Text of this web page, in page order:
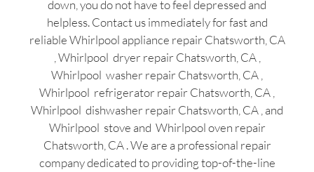
down, you do not have to feel depressed and
helpless. Contact us immediately for fast and
reliable Whirlpool appliance repair Chatsworth, CA
, Whirlpool dryer repair Chatsworth, CA ,
Whirlpool washer repair Chatsworth, CA ,
Whirlpool refrigerator repair Chatsworth, CA ,
Whirlpool dishwasher repair Chatsworth, CA , and
Whirlpool stove and Whirlpool oven repair
Chatsworth, CA . We are a professional repair
company dedicated to providing top-of-the-line